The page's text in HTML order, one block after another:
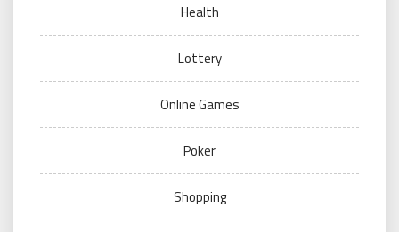
Health
Lottery
Online Games
Poker
Shopping